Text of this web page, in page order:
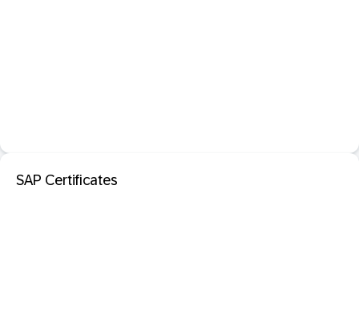
SAP Certificates